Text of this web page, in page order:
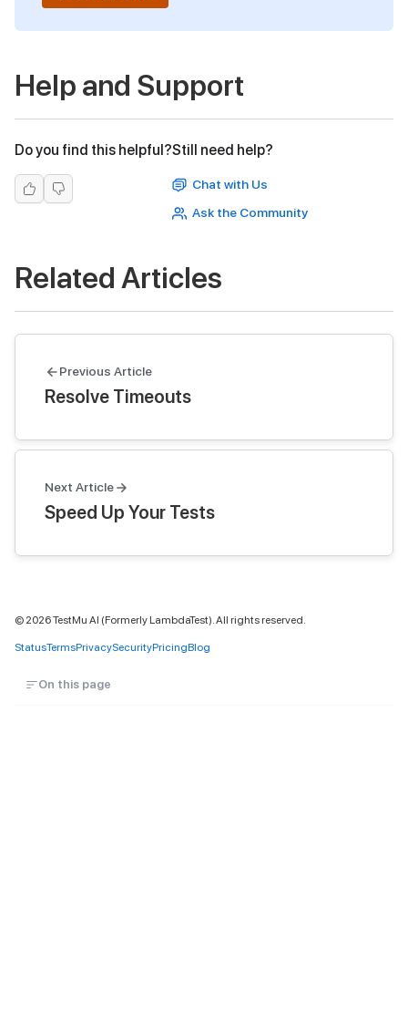
Help and Support
Do you find this helpful?Still need help?
Chat with Us
Ask the Community
Related Articles
Previous Article
Resolve Timeouts
Next Article
Speed Up Your Tests
© 2026TestMu AI (Formerly LambdaTest). All rights reserved.
StatusTermsPrivacySecurityPricingBlog
On this page